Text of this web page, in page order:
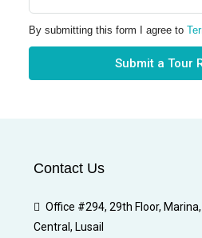
By submitting this form I agree to
Submit a Tour
Contact Us
Office #294, 29th Floor,
Central, Lusail